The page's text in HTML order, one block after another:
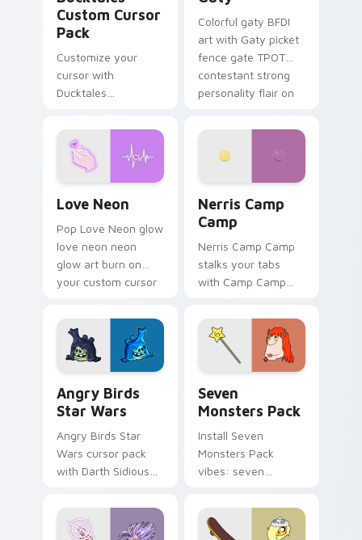
Custom Cursor
Pack
Customize your
cursor with
Ducktales
Colorful gaty BFDI
art with Gaty picket
fence gate TPOT
contestant strong
personality flair on
Love Neon
Pop Love Neon glow
love neon neon
glow art burn on
your custom cursor
fluorescent neon
desktop flair.
Nerris Camp
Camp
Nerris Camp Camp
stalks your tabs
with Camp Camp
Angry Birds
Star Wars
Angry Birds Star
Wars cursor pack
with Darth Sidious
blue hand cursors
from the crossover
Seven
Monsters Pack
Install Seven
Monsters Pack
vibes: seven
cartoon fans.